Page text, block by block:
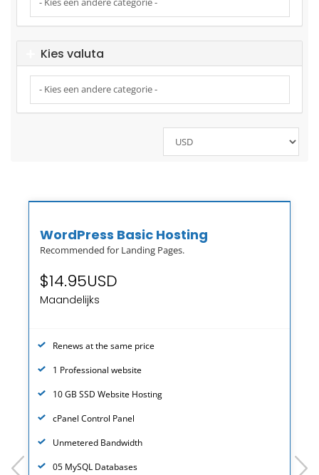
Kies valuta
WordPress Basic Hosting
Recommended for Landing Pages.
$14.95USD
Maandelijks
Renews at the same price
1 Professional website
10 GB SSD Website Hosting
cPanel Control Panel
Unmetered Bandwidth
05 MySQL Databases
prev next